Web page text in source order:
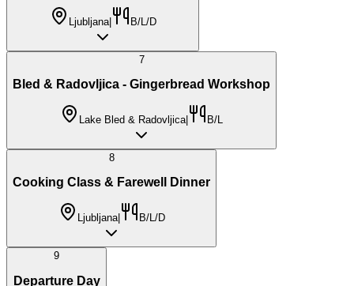
Ljubljana| B/L/D
7
Bled & Radovljica - Gingerbread Workshop
Lake Bled & Radovljica B/L
8
Cooking Class & Farewell Dinner
Ljubljana| B/L/D
9
Departure Day